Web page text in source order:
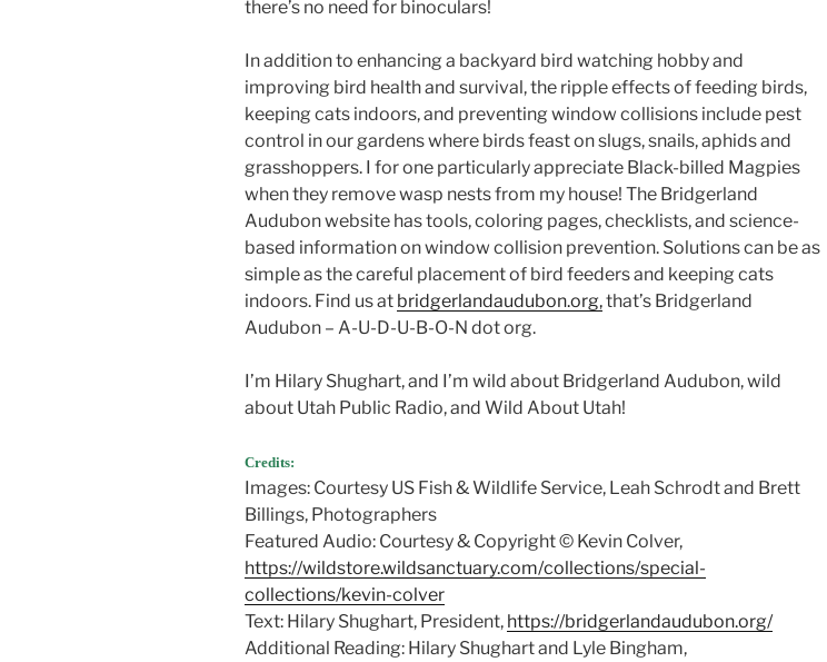
there’s no need for binoculars!
In addition to enhancing a backyard bird watching hobby and
improving bird health and survival, the ripple effects of feeding birds,
keeping cats indoors, and preventing window collisions include pest
control in our gardens where birds feast on slugs, snails, aphids and
grasshoppers. I for one particularly appreciate Black-billed Magpies
when they remove wasp nests from my house! The Bridgerland
Audubon website has tools, coloring pages, checklists, and science-
based information on window collision prevention. Solutions can be as
simple as the careful placement of bird feeders and keeping cats
indoors. Find us at bridgerlandaudubon.org,that’s Bridgerland
Audubon – A-U-D-U-B-O-N dot org.
I’m Hilary Shughart, and I’m wild about Bridgerland Audubon, wild
about Utah Public Radio, and Wild About Utah!
Credits:
Images: Courtesy US Fish & Wildlife Service, Leah Schrodt and Brett
Billings, Photographers
Featured Audio: Courtesy & Copyright © Kevin Colver,
https://wildstore.wildsanctuary.com/collections/special-
collections/kevin-colver
Text: Hilary Shughart, President, https://bridgerlandaudubon.org/
Additional Reading: Hilary Shughart and Lyle Bingham,